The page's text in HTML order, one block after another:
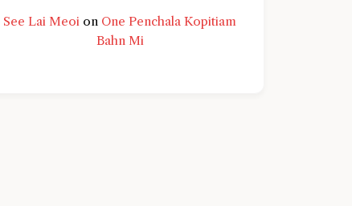
See Lai Meoi on One Penchala Kopitiam
Bahn Mi